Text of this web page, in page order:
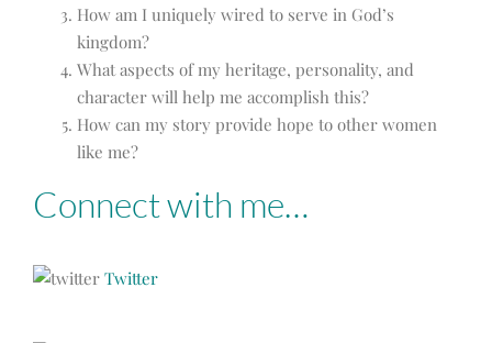
How am I uniquely wired to serve in God’s
kingdom?
What aspects of my heritage, personality, and
character will help me accomplish this?
How can my story provide hope to other women
like me?
Connect with me…
Twitter